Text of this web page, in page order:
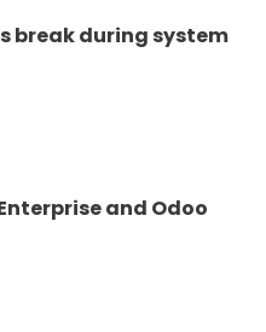
break during system
and Odoo